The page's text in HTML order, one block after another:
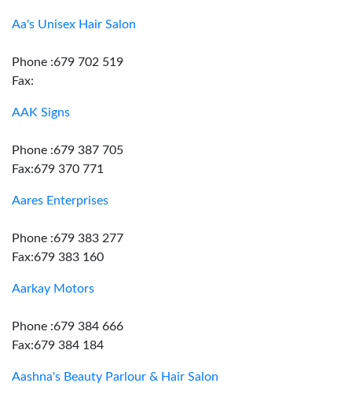
Aa's Unisex Hair Salon
Phone :679 702 519
Fax:
AAK Signs
Phone :679 387 705
Fax:679 370 771
Aares Enterprises
Phone :679 383 277
Fax:679 383 160
Aarkay Motors
Phone :679 384 666
Fax:679 384 184
Aashna's Beauty Parlour & Hair Salon